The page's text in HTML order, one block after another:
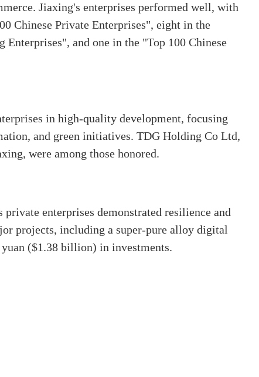
Jiaxing's enterprises performed well, with
Chinese Private Enterprises", eight in the
and one in the "Top 100 Chinese
in high-quality development, focusing
and green initiatives. TDG Holding Co Ltd,
were among those honored.
enterprises demonstrated resilience and
projects, including a super-pure alloy digital
($1.38 billion) in investments.